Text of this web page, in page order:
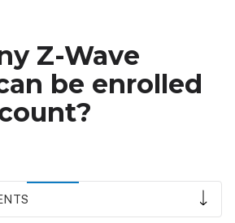
Z-Wave
be enrolled